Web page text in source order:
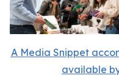
A Media Snippet
available